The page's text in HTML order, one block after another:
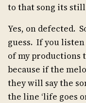
to that song its still
Yes, on defected.
guess. If you
of my productions
because if the
they will say the
the line ‘life goes